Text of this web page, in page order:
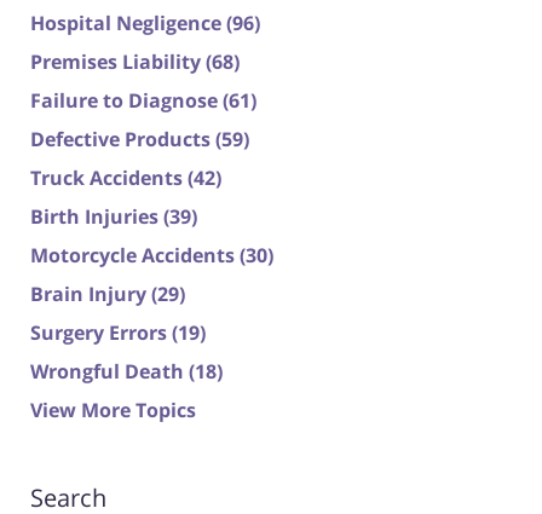
Hospital Negligence(96)
Premises Liability(68)
Failure to Diagnose(61)
Defective Products(59)
Truck Accidents(42)
Birth Injuries(39)
Motorcycle Accidents(30)
Brain Injury(29)
Surgery Errors(19)
Wrongful Death (18)
View More Topics
Search